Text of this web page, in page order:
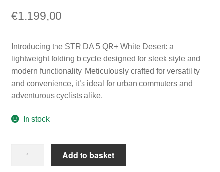
€1.199,00
Introducing the STRIDA 5 QR+ White Desert: a
lightweight folding bicycle designed for sleek style and
modern functionality. Meticulously crafted for versatility
and convenience, it’s ideal for urban commuters and
adventurous cyclists alike.
In stock
Add to basket